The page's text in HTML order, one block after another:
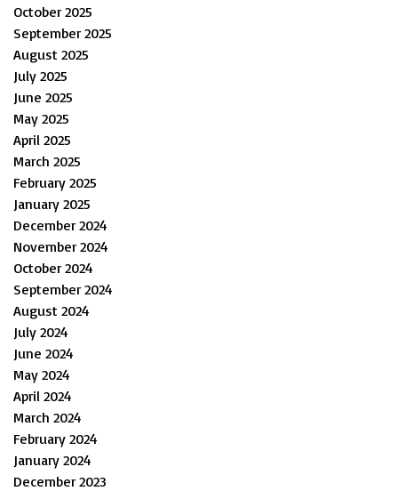
October 2025
September 2025
August 2025
July 2025
June 2025
May 2025
April 2025
March 2025
February 2025
January 2025
December 2024
November 2024
October 2024
September 2024
August 2024
July 2024
June 2024
May 2024
April 2024
March 2024
February 2024
January 2024
December 2023